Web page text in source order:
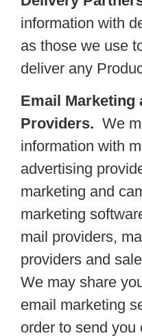
information with
as those we use
deliver any
Email Marketing
Providers. We
information with
advertising
marketing and
marketing
mail providers,
providers and
We may share
email marketing
order to send you